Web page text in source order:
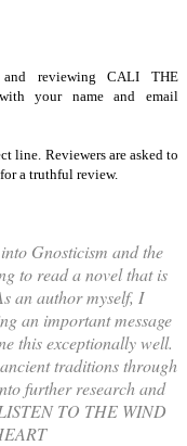
reviewing CALI THE
your name and email
line. Reviewers are asked to
a truthful review.
Gnosticism and the
to read a novel that is
an author myself, I
an important message
this exceptionally well.
traditions through
further research and
TO THE WIND